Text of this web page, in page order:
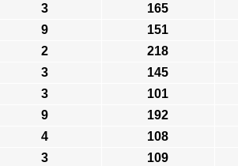
3 165
9 151
2 218
3 145
3 101
9 192
4 108
3 109